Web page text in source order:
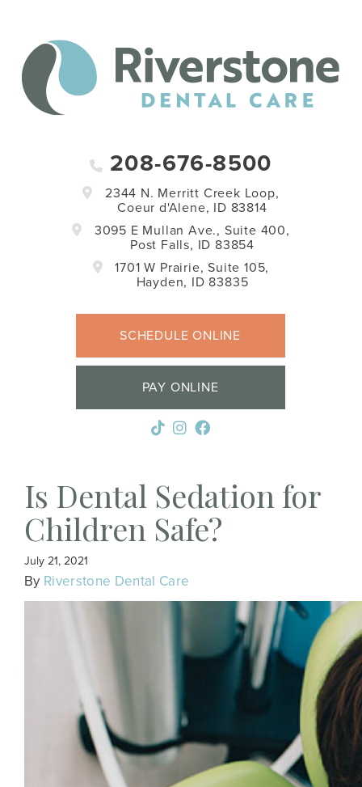
208-676-8500
2344 N. Merritt Creek Loop,
Coeur d'Alene, ID 83814
3095 E Mullan Ave., Suite 400,
Post Falls, ID 83854
1701 W Prairie, Suite 105,
Hayden, ID 83835
SCHEDULE ONLINE
PAY ONLINE
Is Dental Sedation for
Children Safe?
July 21, 2021
By Riverstone Dental Care